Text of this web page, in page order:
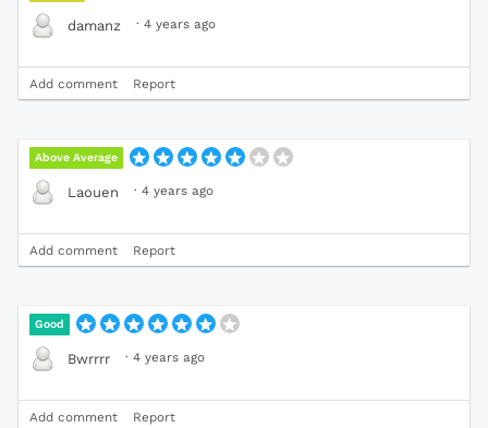
damanz · 4 years ago
Add comment Report
Above Average
Laouen · 4 years ago
Add comment Report
Good
Bwrrrr · 4 years ago
Add comment Report